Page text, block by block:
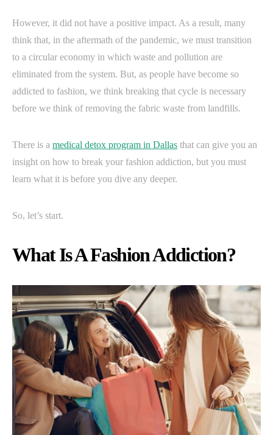
However, it did not have a positive impact. As a result, many
think that, in the aftermath of the pandemic, we must transition
to a circular economy in which waste and pollution are
eliminated from the system. But, as people have become so
addicted to fashion, we think breaking that cycle is necessary
before we think of removing the fabric waste from landfills.
There is a medical detox program in Dallas that can give you an
insight on how to break your fashion addiction, but you must
learn what it is before you dive any deeper.
So, let’s start.
What Is A Fashion Addiction?